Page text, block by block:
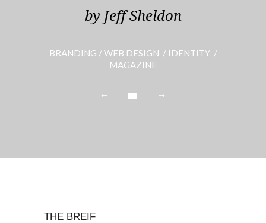
by Jeff Sheldon
BRANDING / WEB DESIGN / IDENTITY /
MAGAZINE
THE BREIF